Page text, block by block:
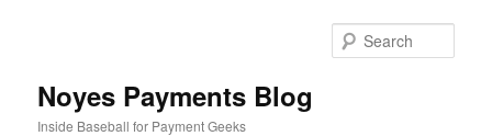
Noyes Payments Blog
Inside Baseball for Payment Geeks